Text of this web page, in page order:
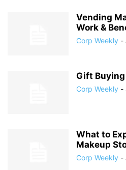
Vending
Work &
Corp Weekly -
Gift
Corp Weekly -
What to
Makeup
Corp Weekly -